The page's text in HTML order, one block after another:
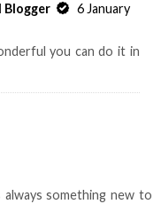
Blogger
6 January
you can do it in
something new to